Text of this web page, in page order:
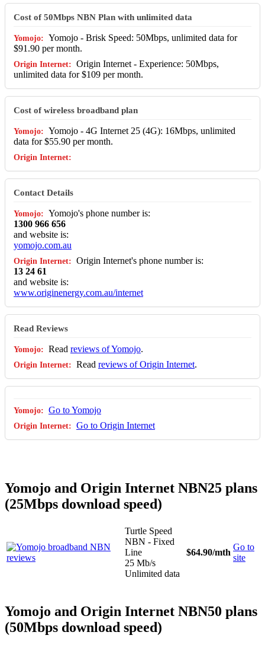
Cost of 50Mbps NBN Plan with unlimited data
Yomojo - Brisk Speed: 50Mbps, unlimited data for
$91.90 per month.
Origin Internet - Experience: 50Mbps,
unlimited data for $109 per month.
Cost of wireless broadband plan
Yomojo - 4G Internet 25 (4G): 16Mbps, unlimited
data for $55.90 per month.
Contact Details
Yomojo's phone number is:
1300 966 656
and website is:
yomojo.com.au
Origin Internet's phone number is:
13 24 61
and website is:
www.originenergy.com.au/internet
Read Reviews
Read reviews of Yomojo.
Read reviews of Origin Internet.
Go to Yomojo
Go to Origin Internet
Yomojo and Origin Internet NBN25 plans
(25Mbps download speed)
Turtle Speed
NBN - Fixed
Line
25 Mb/s
Unlimited data
$64.90/mth
Go to
site
Yomojo and Origin Internet NBN50 plans
(50Mbps download speed)